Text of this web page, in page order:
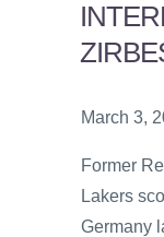
March 3,
Former
Lakers
Germany